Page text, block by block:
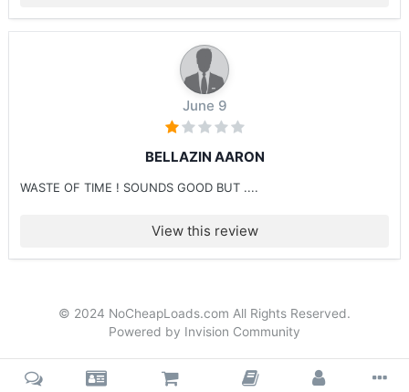
June 9
BELLAZIN AARON
WASTE OF TIME ! SOUNDS GOOD BUT ....
View this review
© 2024 NoCheapLoads.com All Rights Reserved.
Powered by Invision Community